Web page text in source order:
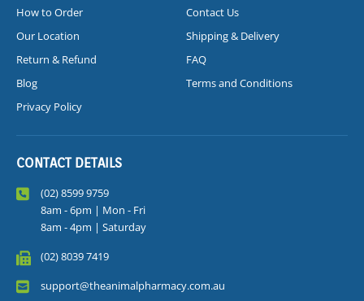
How to Order
Contact Us
Our Location
Shipping & Delivery
Return & Refund
FAQ
Blog
Terms and Conditions
Privacy Policy
CONTACT DETAILS
(02) 8599 9759
8am - 6pm | Mon - Fri
8am - 4pm | Saturday
(02) 8039 7419
support@theanimalpharmacy.com.au